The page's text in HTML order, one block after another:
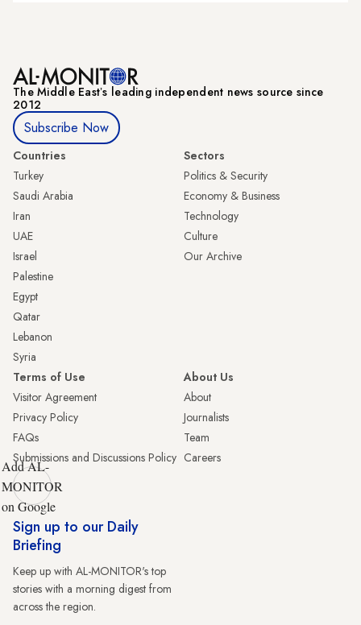
The Middle Eastʼs leading independent news source since
2012
Subscribe Now
Countries
Turkey
Saudi Arabia
Iran
UAE
Israel
Palestine
Egypt
Qatar
Lebanon
Syria
Sectors
Politics & Security
Economy & Business
Technology
Culture
Our Archive
Terms of Use
Visitor Agreement
Privacy Policy
FAQs
Submissions and Discussions Policy
About Us
About
Journalists
Team
Careers
Add AL-
MONITOR
on Google
Sign up to our Daily
Briefing
Keep up with AL-MONITOR's top
stories with a morning digest from
across the region.